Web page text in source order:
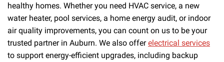
healthy homes. Whether you need HVAC service, a new
water heater, pool services, a home energy audit, or indoor
air quality improvements, you can count on us to be your
trusted partner in Auburn. We also offerelectrical services
to support energy-efficient upgrades, including backup